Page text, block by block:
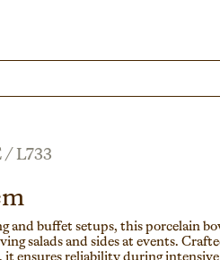
/ L733
and buffet setups, this porcelain
salads and sides at events.